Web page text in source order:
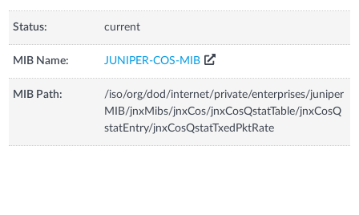
Status: current
MIB Name: JUNIPER-COS-MIB
MIB Path:
/iso/org/dod/internet/private/enterprises/juniper
MIB/jnxMibs/jnxCos/jnxCosQstatTable/jnxCosQ
statEntry/jnxCosQstatTxedPktRate